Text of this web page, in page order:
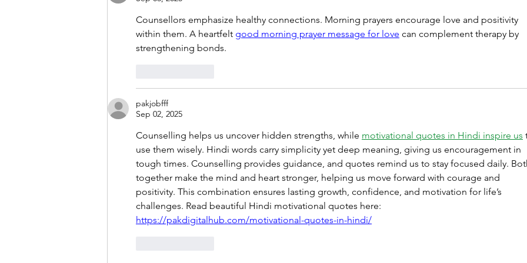
Counsellors emphasize healthy connections. Morning prayers encourage love and positivity
within them. A heartfelt good morning prayer message for love can complement therapy by
strengthening bonds.
pakjobfff
Sep 02, 2025
Counselling helps us uncover hidden strengths, while motivational quotes in Hindi inspire us
use them wisely. Hindi words carry simplicity yet deep meaning, giving us encouragement in
tough times. Counselling provides guidance, and quotes remind us to stay focused daily.
together make the mind and heart stronger, helping us move forward with courage and
positivity. This combination ensures lasting growth, confidence, and motivation for life’s
challenges. Read beautiful Hindi motivational quotes here:
https://pakdigitalhub.com/motivational-quotes-in-hindi/